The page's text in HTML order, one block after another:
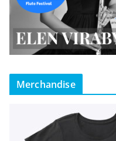
Merchandise